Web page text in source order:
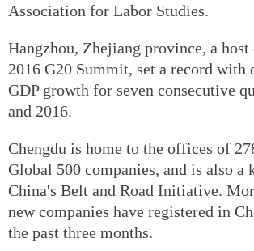
Association for Labor Studies.
Hangzhou, Zhejiang province, a
2016 G20 Summit, set a record with
GDP growth for seven consecutive
and 2016.
Chengdu is home to the offices of
Global 500 companies, and is also a
China's Belt and Road Initiative.
new companies have registered in
the past three months.